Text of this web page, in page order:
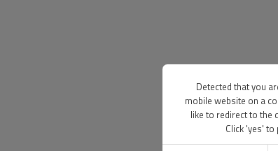
Detected that you
mobile website on a
like to redirect to the
Click 'yes' to